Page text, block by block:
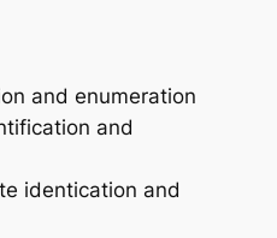
and enumeration
and
identication and